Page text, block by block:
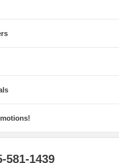
1439